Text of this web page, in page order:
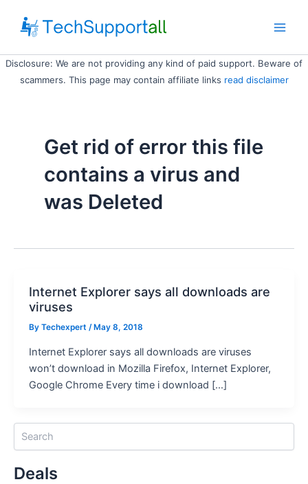
content
Disclosure: We are not providing any kind of paid support. Beware of
scammers. This page may contain affiliate links read disclaimer
Get rid of error this file
contains a virus and
was Deleted
Internet Explorer says all downloads are
viruses
By Techexpert / May 8, 2018
Internet Explorer says all downloads are viruses
won’t download in Mozilla Firefox, Internet Explorer,
Google Chrome Every time i download […]
Deals